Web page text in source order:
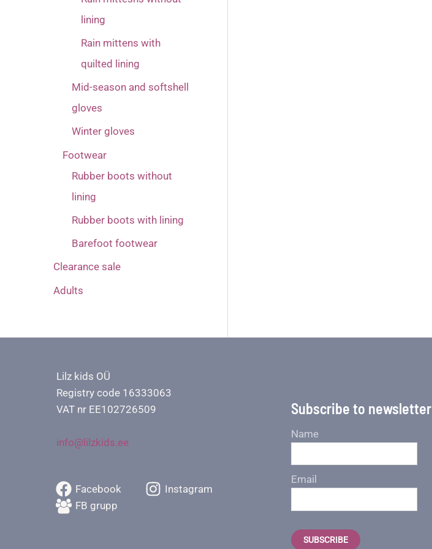
lining
Rain mittens with
quilted lining
Mid-season and softshell
gloves
Winter gloves
Footwear
Rubber boots without
lining
Rubber boots with lining
Barefoot footwear
Clearance sale
Adults
Lilz kids OÜ
Registry code 16333063
VAT nr EE102726509
info@lilzkids.ee
Facebook
Instagram
FB grupp
Subscribe to newsletter
Name
Email
SUBSCRIBE